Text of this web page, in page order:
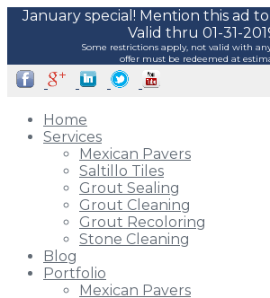
January special! Mention this ad
Valid thru 01-31-
Some restrictions apply, not valid with
offer must be redeemed at
Home
Services
Mexican Pavers
Saltillo Tiles
Grout Sealing
Grout Cleaning
Grout Recoloring
Stone Cleaning
Blog
Portfolio
Mexican Pavers